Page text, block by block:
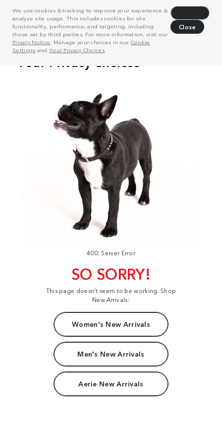
We use cookies & tracking to improve your experience &
analyze site usage. This includes cookies for site
functionality, performance, and targeting, including
those set by third parties. For more information, visit our
Privacy Notice . Manage your choices in our Cookie
Settings and Your Privacy Choices.
Close
400: Server Error
SO SORRY!
This page doesn't seem to be working. Shop
New Arrivals:
Women's New Arrivals
Men's New Arrivals
Aerie New Arrivals